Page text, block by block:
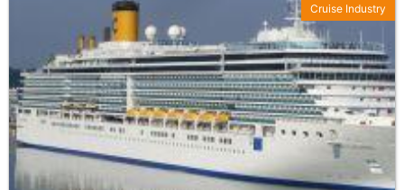
Cruise Industry